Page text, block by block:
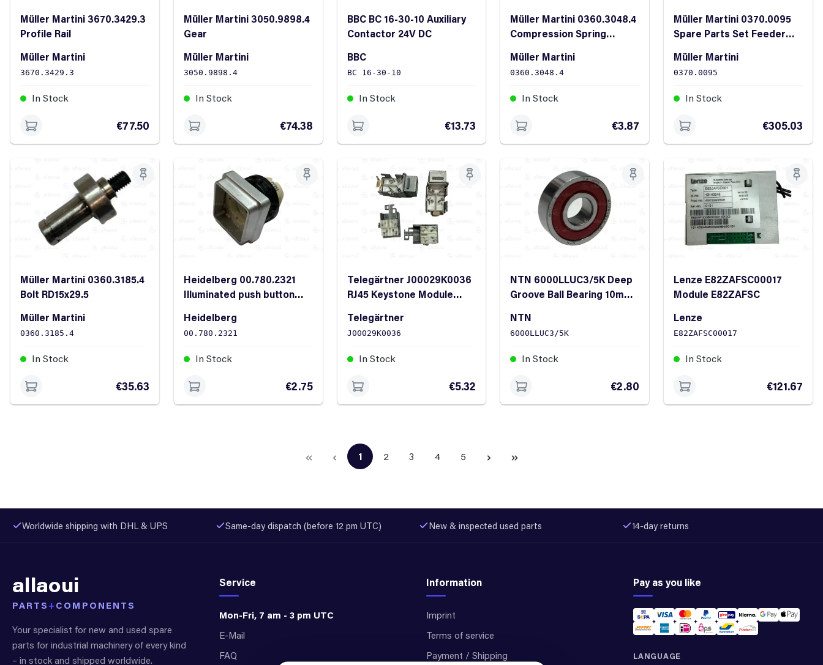
Müller Martini 3670.3429.3
Profile Rail
Müller Martini
3670.3429.3
In Stock
€77.50
Müller Martini 3050.9898.4
Gear
Müller Martini
3050.9898.4
In Stock
€74.38
BBC BC 16-30-10 Auxiliary
Contactor 24V DC
BBC
BC 16-30-10
In Stock
€13.73
Müller Martini 0360.3048.4
Compression Spring
Müller Martini
0360.3048.4
In Stock
€3.87
Müller Martini 0370.0095
Spare Parts Set Feeder
Müller Martini
0370.0095
In Stock
€305.03
Müller Martini 0360.3185.4
Bolt RD15x29.5
Müller Martini
0360.3185.4
In Stock
€35.63
Heidelberg 00.780.2321
Illuminated push button
Heidelberg
00.780.2321
In Stock
€2.75
Telegärtner J00029K0036
RJ45 Keystone Module
Telegärtner
J00029K0036
In Stock
€5.32
NTN 6000LLUC3/5K Deep
Groove Ball Bearing 10mm
NTN
6000LLUC3/5K
In Stock
€2.80
Lenze E82ZAFSC00017
Module E82ZAFSC
Lenze
E82ZAFSC00017
In Stock
€121.67
Page
1 Page
2 Page
3 Page
4 Page
5
Worldwide shipping with DHL & UPS Same-day dispatch (before 12 pm UTC) New & inspected used parts 14-day returns
allaoui
PARTS + COMPONENTS
Your specialist for new and used spare
parts for industrial machinery of every kind
– in stock and shipped worldwide.
Service
Mon-Fri, 7 am - 3 pm UTC
E-Mail
FAQ
Information
Imprint
Terms of service
Payment / Shipping
Pay as you like
LANGUAGE